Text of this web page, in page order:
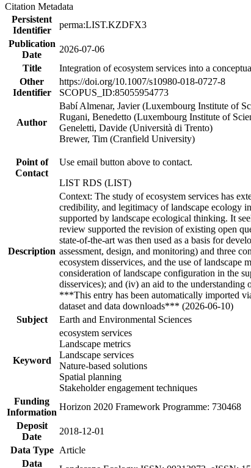
Citation Metadata
Persistent
Identifier
perma:LIST.KZDFX3
Publication
Date
2026-07-06
Title
Integration of ecosystem services into a
Other
Identifier
https://doi.org/10.1007/s10980-018-0727-8
SCOPUS_ID:85055954773
Author
Babí Almenar, Javier (Luxembourg Institute of
Rugani, Benedetto (Luxembourg Institute of
Geneletti, Davide (Università di Trento)
Brewer, Tim (Cranfield University)
Point of
Contact
Use email button above to contact.
LIST RDS (LIST)
Description
Context: The study of ecosystem services has
credibility, and legitimacy of landscape ecology
supported by landscape ecological thinking. It
review supported the revision of existing open
state-of-the-art was then used as a basis for
assessment, design, and monitoring) and three
ecosystem disservices, and the use of
consideration of landscape configuration in the
disservices); and (iv) an aid to the
***This entry has been automatically imported
dataset and data downloads*** (2026-06-10)
Subject
Earth and Environmental Sciences
Keyword
ecosystem services
Landscape metrics
Landscape services
Nature-based solutions
Spatial planning
Stakeholder engagement techniques
Funding
Information
Horizon 2020 Framework Programme: 730468
Deposit
Date
2018-12-01
Data Type
Article
Data